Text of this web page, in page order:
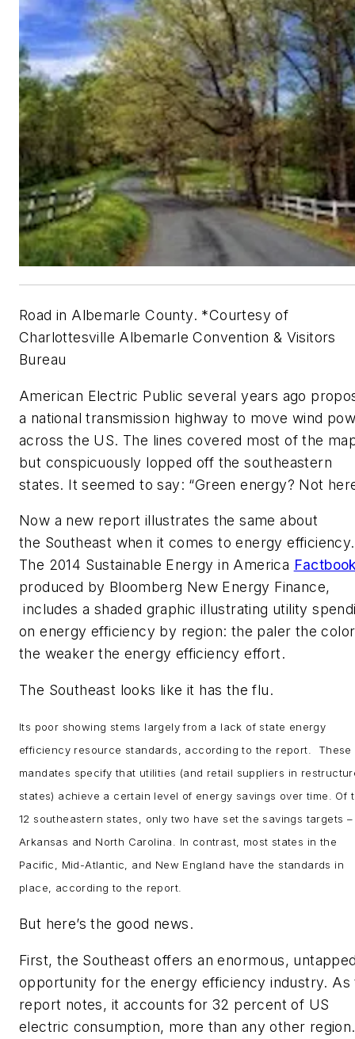
Road in Albemarle County. *Courtesy of
Charlottesville Albemarle Convention & Visitors
Bureau
American Electric Public several years ago
a national transmission highway to move wind
across the US. The lines covered most of the
but conspicuously lopped off the southeastern
states. It seemed to say: “Green energy? Not
Now a new report illustrates the same about
the Southeast when it comes to energy efficiency.
The 2014 Sustainable Energy in America
produced by Bloomberg New Energy Finance,
includes a shaded graphic illustrating utility
on energy efficiency by region: the paler the
the weaker the energy efficiency effort.
The Southeast looks like it has the flu.
Its poor showing stems largely from a lack of state energy
efficiency resource standards, according to the report. These
mandates specify that utilities (and retail suppliers in
states) achieve a certain level of energy savings over time. Of
12 southeastern states, only two have set the savings targets –
Arkansas and North Carolina. In contrast, most states in the
Pacific, Mid-Atlantic, and New England have the standards in
place, according to the report.
But here’s the good news.
First, the Southeast offers an enormous,
opportunity for the energy efficiency industry. As
report notes, it accounts for 32 percent of US
electric consumption, more than any other region.